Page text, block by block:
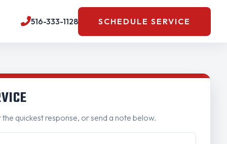
516-333-1128 SCHEDULE SERVICE
the quickest response, or send a note below.